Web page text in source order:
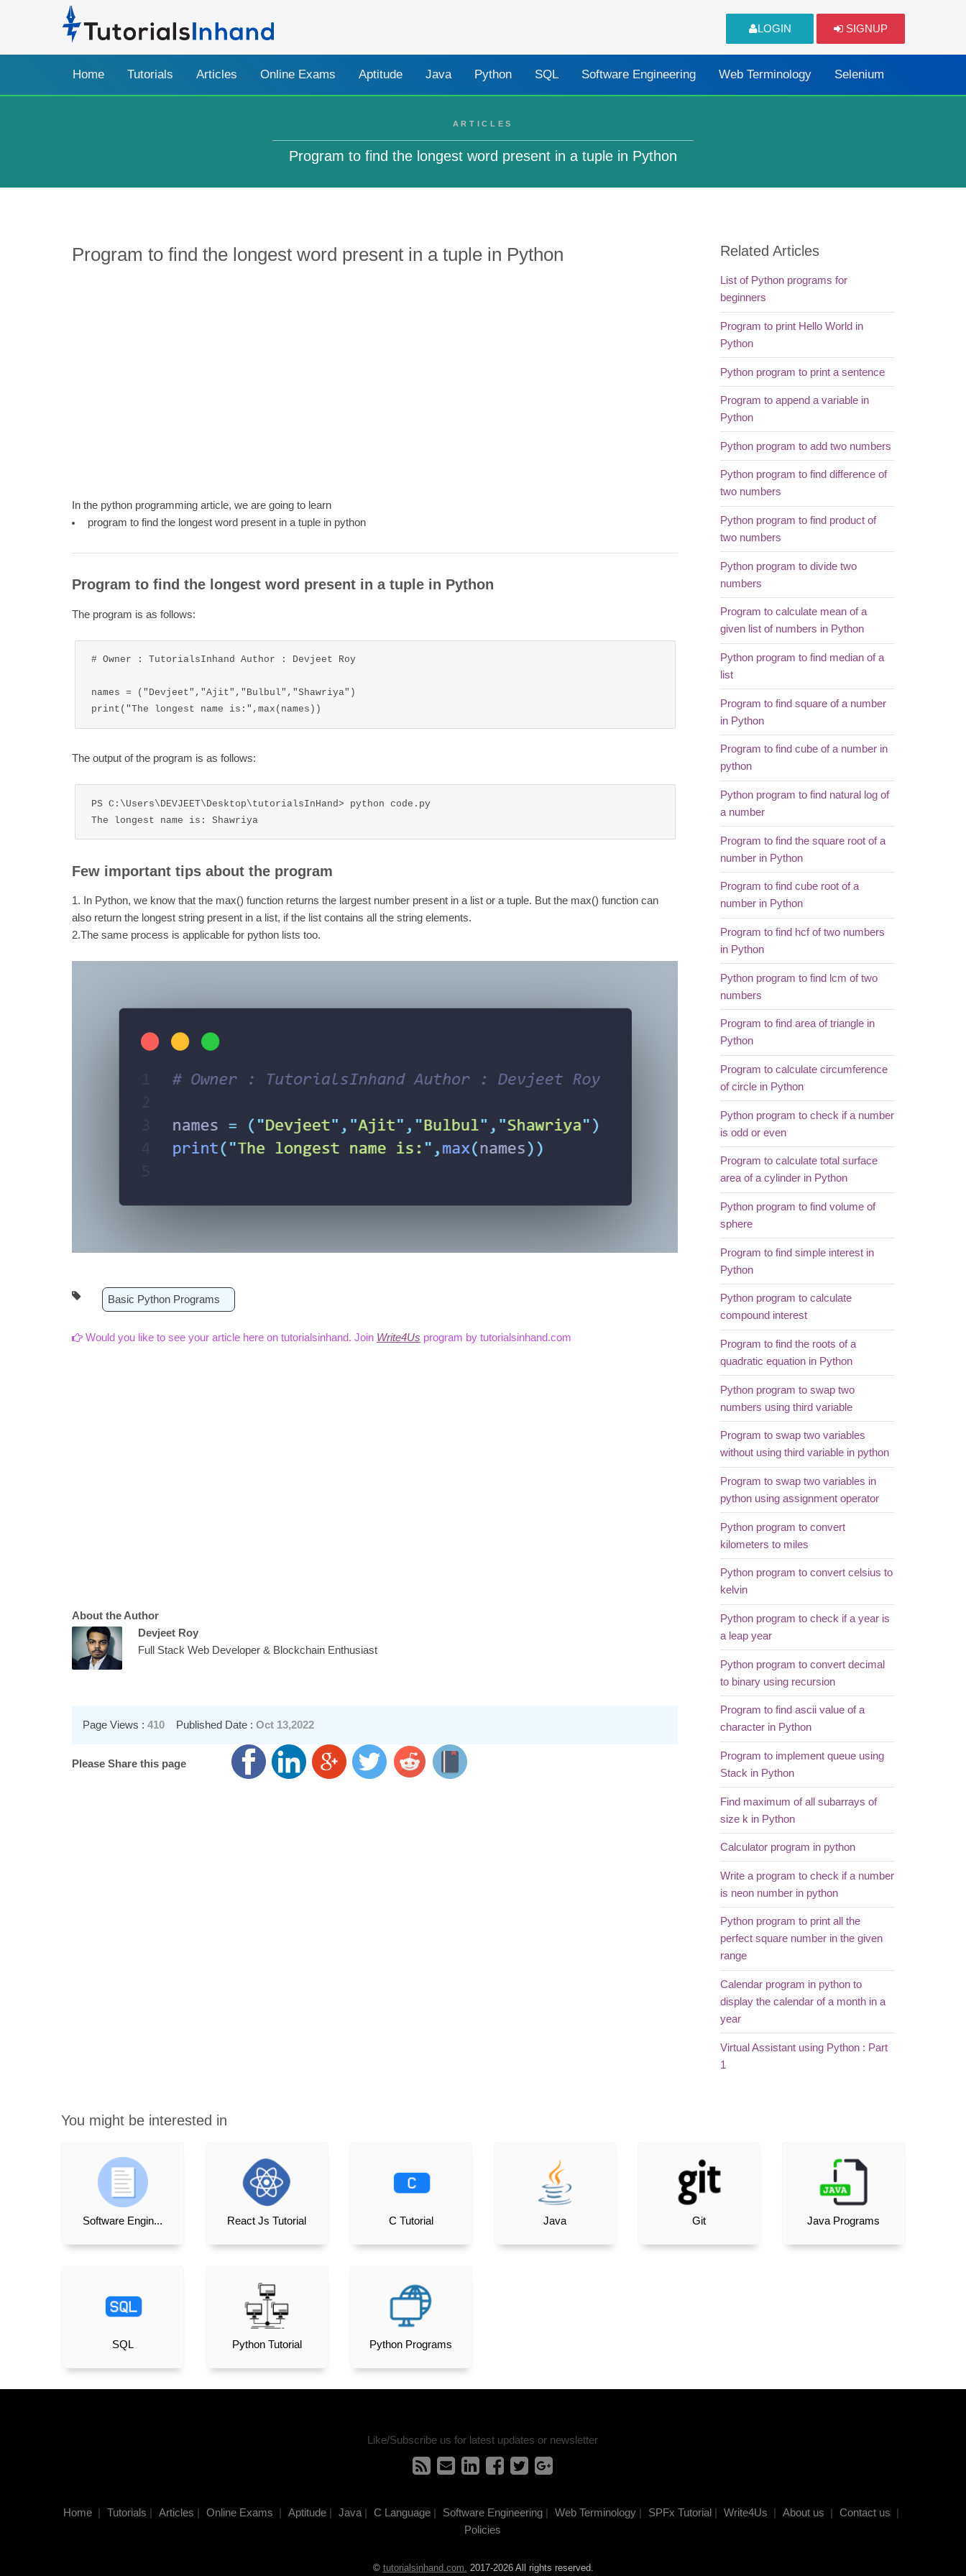
LOGIN SIGNUP
Home Tutorials Articles Online Exams Aptitude Java Python SQL Software Engineering Web Terminology Selenium
ARTICLES
Program to find the longest word present in a tuple in Python
Program to find the longest word present in a tuple in Python
In the python programming article, we are going to learn
program to find the longest word present in a tuple in python
Program to find the longest word present in a tuple in Python
The program is as follows:
# Owner : TutorialsInhand Author : Devjeet Roy
names = ("Devjeet","Ajit","Bulbul","Shawriya")
The output of the program is as follows:
PS C:\Users\DEVJEET\Desktop\tutorialsInHand> python code.py
The longest name is: Shawriya
Few important tips about the program
1. In Python, we know that the max() function returns the largest number present in a list or a tuple. But the max() function can
also return the longest string present in a list, if the list contains all the string elements.
2.The same process is applicable for python lists too.
Basic Python Programs
Would you like to see your article here on tutorialsinhand. Join Write4Us program by tutorialsinhand.com
About the Author
Devjeet Roy
Full Stack Web Developer & Blockchain Enthusiast
Page Views : 410 Published Date : Oct 13,2022
Please Share this page
Related Articles
List of Python programs for
beginners
Program to print Hello World in
Python
Python program to print a sentence
Program to append a variable in
Python
Python program to add two numbers
Python program to find difference of
two numbers
Python program to find product of
two numbers
Python program to divide two
numbers
Program to calculate mean of a
given list of numbers in Python
Python program to find median of a
list
Program to find square of a number
in Python
Program to find cube of a number in
python
Python program to find natural log of
a number
Program to find the square root of a
number in Python
Program to find cube root of a
number in Python
Program to find hcf of two numbers
in Python
Python program to find lcm of two
numbers
Program to find area of triangle in
Python
Program to calculate circumference
of circle in Python
Python program to check if a number
is odd or even
Program to calculate total surface
area of a cylinder in Python
Python program to find volume of
sphere
Program to find simple interest in
Python
Python program to calculate
compound interest
Program to find the roots of a
quadratic equation in Python
Python program to swap two
numbers using third variable
Program to swap two variables
without using third variable in python
Program to swap two variables in
python using assignment operator
Python program to convert
kilometers to miles
Python program to convert celsius to
kelvin
Python program to check if a year is
a leap year
Python program to convert decimal
to binary using recursion
Program to find ascii value of a
character in Python
Program to implement queue using
Stack in Python
Find maximum of all subarrays of
size k in Python
Calculator program in python
Write a program to check if a number
is neon number in python
Python program to print all the
perfect square number in the given
range
Calendar program in python to
display the calendar of a month in a
year
Virtual Assistant using Python : Part
1
You might be interested in
Software Engin... React Js Tutorial C Tutorial Java Git Java Programs
SQL Python Tutorial Python Programs
Like/Subscribe us for latest updates or newsletter
Home| Tutorials Articles Online Exams Aptitude| Java| C Language| Software Engineering| Web Terminology| SPFx Tutorial Write4Us About us Contact us
Policies
© tutorialsinhand.com. 2017-2026 All rights reserved.